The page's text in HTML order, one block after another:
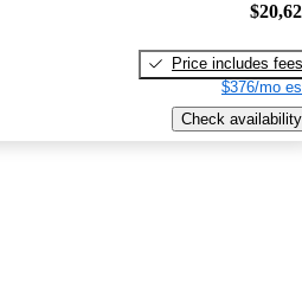
Price includes fees
$376/mo
Check availability